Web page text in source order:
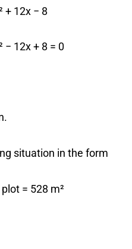
+ 12x − 8
− 12x + 8 = 0
situation in the form
= 528 m²